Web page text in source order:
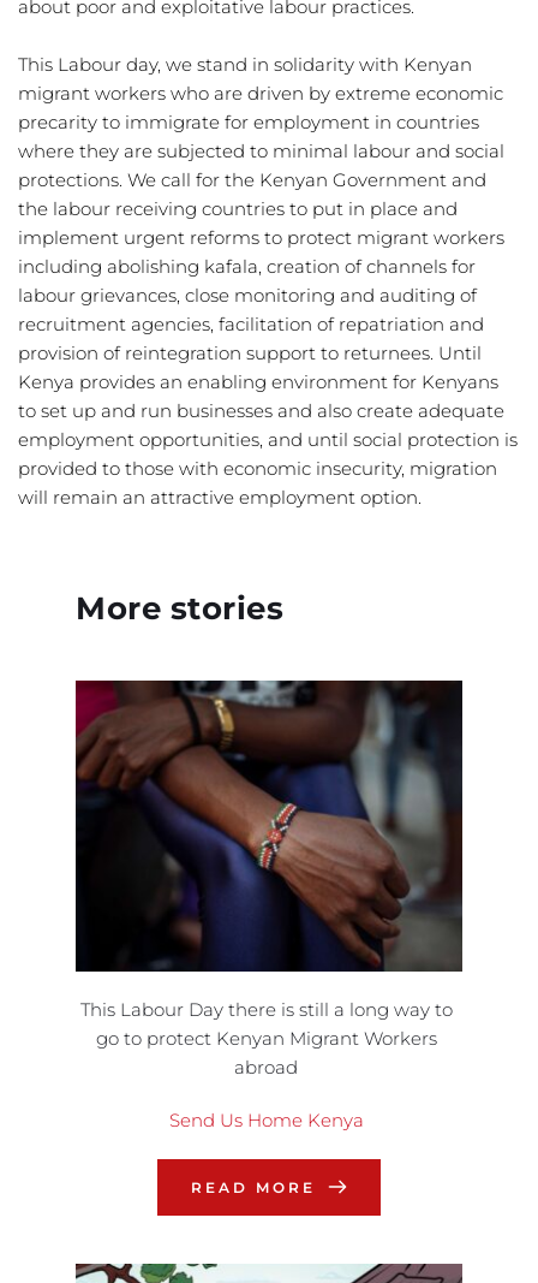
about poor and exploitative labour practices.
This Labour day, we stand in solidarity with Kenyan
migrant workers who are driven by extreme economic
precarity to immigrate for employment in countries
where they are subjected to minimal labour and social
protections. We call for the Kenyan Government and
the labour receiving countries to put in place and
implement urgent reforms to protect migrant workers
including abolishing kafala, creation of channels for
labour grievances, close monitoring and auditing of
recruitment agencies, facilitation of repatriation and
provision of reintegration support to returnees. Until
Kenya provides an enabling environment for Kenyans
to set up and run businesses and also create adequate
employment opportunities, and until social protection is
provided to those with economic insecurity, migration
will remain an attractive employment option.
More stories
This Labour Day there is still a long way to
go to protect Kenyan Migrant Workers
abroad
Send Us Home Kenya
READ MORE